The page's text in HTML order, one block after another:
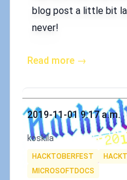
blog post a little bit
never!
Read more →
Published on
2019-11-01 9:17 a.m.
Authors
koskila
Tags
HACKTOBERFEST
MICROSOFTDOCS